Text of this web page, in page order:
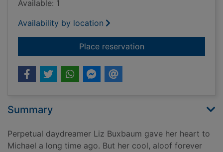
Available: 1
Availability by location
Place reservationfor Better than the
Summary
Perpetual daydreamer Liz Buxbaum gave her heart to
Michael a long time ago. But her cool, aloof forever